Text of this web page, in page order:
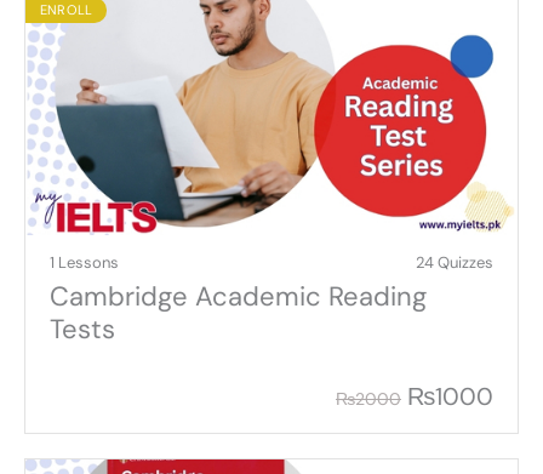
ENROLL
1 Lessons 24 Quizzes
Cambridge Academic Reading
Tests
₨2000 ₨1000